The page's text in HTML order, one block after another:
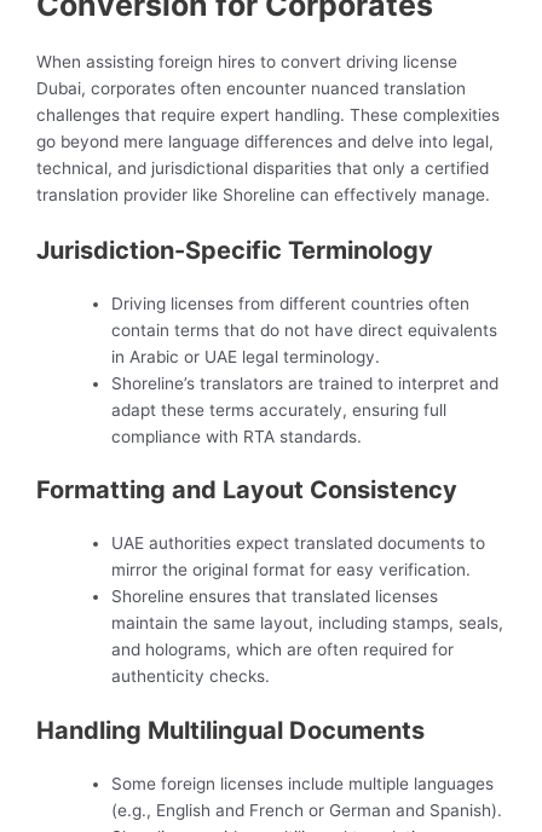
When assisting foreign hires to convert driving license
Dubai, corporates often encounter nuanced translation
challenges that require expert handling. These complexities
go beyond mere language differences and delve into legal,
technical, and jurisdictional disparities that only a certified
translation provider like Shoreline can effectively manage.
Jurisdiction-Specific Terminology
Driving licenses from different countries often
contain terms that do not have direct equivalents
in Arabic or UAE legal terminology.
Shoreline’s translators are trained to interpret and
adapt these terms accurately, ensuring full
compliance with RTA standards.
Formatting and Layout Consistency
UAE authorities expect translated documents to
mirror the original format for easy verification.
Shoreline ensures that translated licenses
maintain the same layout, including stamps, seals,
and holograms, which are often required for
authenticity checks.
Handling Multilingual Documents
Some foreign licenses include multiple languages
(e.g., English and French or German and Spanish).